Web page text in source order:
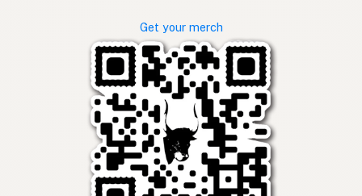
Get your merch